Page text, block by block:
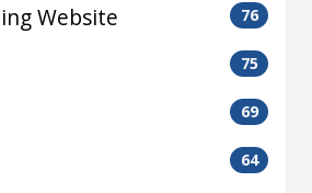
Website 76
75
69
64